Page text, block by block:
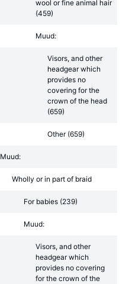
wool or fine animal hair
(459)
Muud:
Visors, and other
headgear which
provides no
covering for the
crown of the head
(659)
Other (659)
Muud:
Wholly or in part of braid
For babies (239)
Muud:
Visors, and other
headgear which
provides no covering
for the crown of the